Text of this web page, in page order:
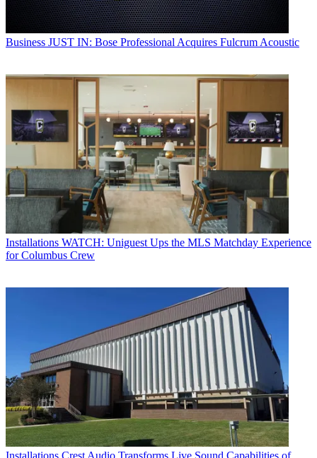
Business JUST IN: Bose Professional Acquires Fulcrum Acoustic
Installations WATCH: Uniguest Ups the MLS Matchday Experience
for Columbus Crew